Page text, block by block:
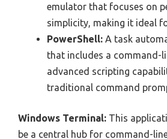
emulator that focuses on
simplicity, making it ideal
PowerShell: A task
that includes a command-
advanced scripting
traditional command
Windows Terminal: This
be a central hub for command-